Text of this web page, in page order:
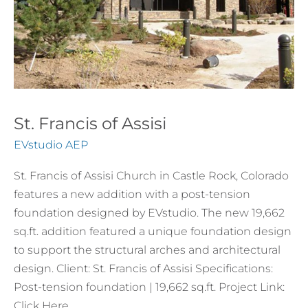
St. Francis of Assisi
EVstudio AEP
St. Francis of Assisi Church in Castle Rock, Colorado
features a new addition with a post-tension
foundation designed by EVstudio. The new 19,662
sq.ft. addition featured a unique foundation design
to support the structural arches and architectural
design. Client: St. Francis of Assisi Specifications:
Post-tension foundation | 19,662 sq.ft. Project Link: